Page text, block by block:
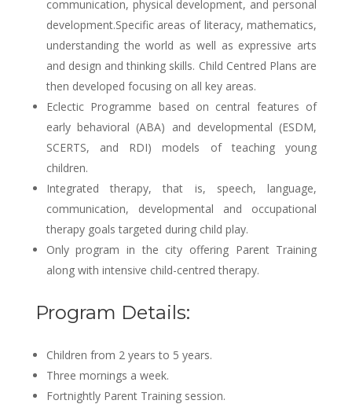
communication, physical development, and personal
development.Specific areas of literacy, mathematics,
understanding the world as well as expressive arts
and design and thinking skills. Child Centred Plans are
then developed focusing on all key areas.
Eclectic Programme based on central features of
early behavioral (ABA) and developmental (ESDM,
SCERTS, and RDI) models of teaching young
children.
Integrated therapy, that is, speech, language,
communication, developmental and occupational
therapy goals targeted during child play.
Only program in the city offering Parent Training
along with intensive child-centred therapy.
Program Details:
Children from 2 years to 5 years.
Three mornings a week.
Fortnightly Parent Training session.